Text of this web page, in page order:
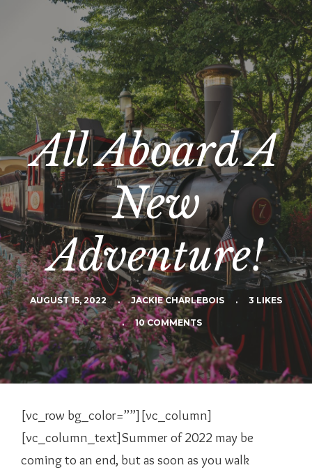
All Aboard A
New
Adventure!
AUGUST 15, 2022 . JACKIE CHARLEBOIS . 3 LIKES
. 10 COMMENTS
[vc_row bg_color=””][vc_column]
[vc_column_text]Summer of 2022 may be
coming to an end, but as soon as you walk